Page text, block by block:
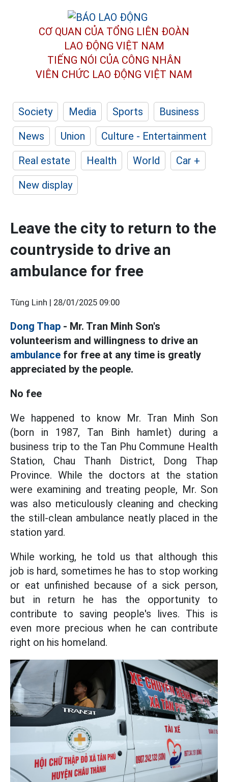
CƠ QUAN CỦA TỔNG LIÊN ĐOÀN
LAO ĐỘNG VIỆT NAM
TIẾNG NÓI CỦA CÔNG NHÂN
VIÊN CHỨC LAO ĐỘNG VIỆT NAM
Society Media Sports
Business
News
Union
Culture - Entertainment
Real estate
Health World
Car +
New display
Leave the city to return to the
countryside to drive an
ambulance for free
Tùng Linh | 28/01/2025 09:00
Dong Thap - Mr. Tran Minh Son's
volunteerism and willingness to drive an
ambulance for free at any time is greatly
appreciated by the people.
No fee
We happened to know Mr. Tran Minh Son
(born in 1987, Tan Binh hamlet) during a
business trip to the Tan Phu Commune Health
Station, Chau Thanh District, Dong Thap
Province. While the doctors at the station
were examining and treating people, Mr. Son
was also meticulously cleaning and checking
the still-clean ambulance neatly placed in the
station yard.
While working, he told us that although this
job is hard, sometimes he has to stop working
or eat unfinished because of a sick person,
but in return he has the opportunity to
contribute to saving people's lives. This is
even more precious when he can contribute
right on his homeland.